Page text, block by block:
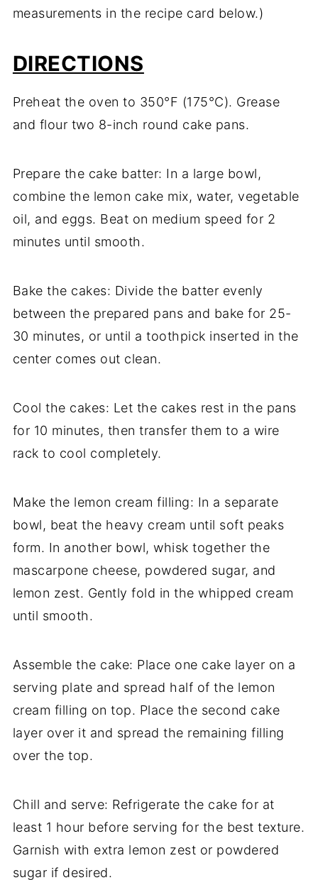
measurements in the recipe card below.)
DIRECTIONS
Preheat the oven to 350°F (175°C). Grease
and flour two 8-inch round cake pans.
Prepare the cake batter: In a large bowl,
combine the lemon cake mix, water, vegetable
oil, and eggs. Beat on medium speed for 2
minutes until smooth.
Bake the cakes: Divide the batter evenly
between the prepared pans and bake for 25-
30 minutes, or until a toothpick inserted in the
center comes out clean.
Cool the cakes: Let the cakes rest in the pans
for 10 minutes, then transfer them to a wire
rack to cool completely.
Make the lemon cream filling: In a separate
bowl, beat the heavy cream until soft peaks
form. In another bowl, whisk together the
mascarpone cheese, powdered sugar, and
lemon zest. Gently fold in the whipped cream
until smooth.
Assemble the cake: Place one cake layer on a
serving plate and spread half of the lemon
cream filling on top. Place the second cake
layer over it and spread the remaining filling
over the top.
Chill and serve: Refrigerate the cake for at
least 1 hour before serving for the best texture.
Garnish with extra lemon zest or powdered
sugar if desired.